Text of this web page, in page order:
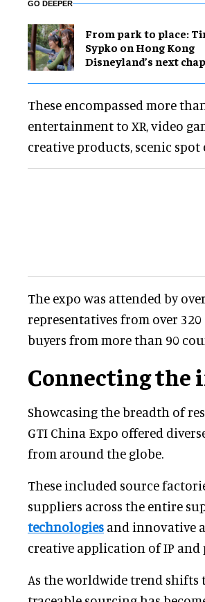
GO DEEPER
From park to place:
Sypko on Hong Kong
Disneyland’s next
These encompassed more
entertainment to XR, video
creative products, scenic
The expo was attended by
representatives from over
buyers from more than 90
Connecting
Showcasing the breadth of
GTI China Expo offered
from around the globe.
These included source
suppliers across the entire
technologies and innovative
creative application of IP and
As the worldwide trend